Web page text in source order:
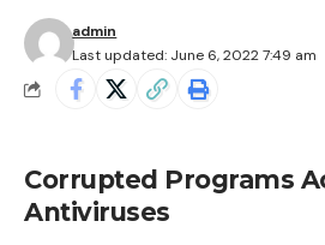
Last updated: June 6, 2022 7:49 am
admin
Corrupted Programs
Antiviruses